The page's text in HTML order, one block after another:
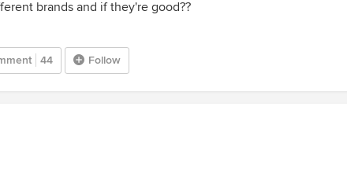
brands and if they're good??
44 Follow